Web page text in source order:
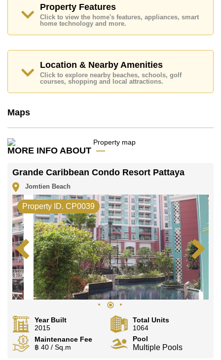
Taxi Route, Pattaya Floating Market, Pattaya Park
Tower, Asia 9 Hole Golf, Pattaya City Hospital
This property is available for long term rent at ฿ 20,000
Baht per month.
Please note our rental prices advertised at
Cornerstone Real Estate are based on a 1 year rental
contract and require a 2-month security deposit
check in.
Explore the possibilities of making this property your
Call Cornerstone Real Estate on +6638411250 or
office LINE is @cornerstonepattaya
Property Features
Click to view the home's features, appliances, smart
home technology and more.
Location & Nearby Amenities
Click to explore nearby beaches, schools, golf
courses, shopping and local attractions.
Maps
MORE INFO ABOUT
Grande Caribbean Condo Resort Pattaya
Jomtien Beach
Property ID. CP0039
Year Built
2015
Total Units
1064
Maintenance Fee
฿ 40 / Sq.m
Pool
Multiple Pools